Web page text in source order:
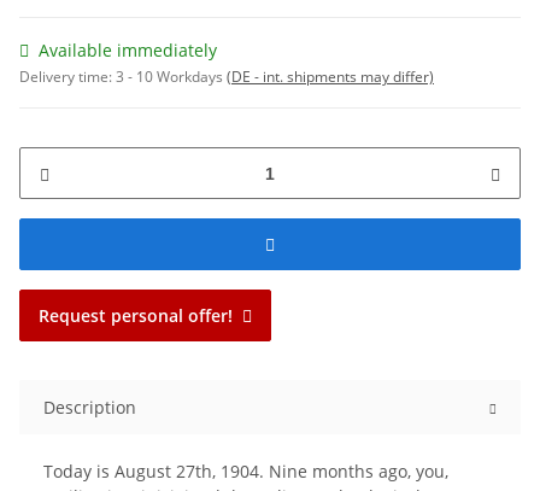
Available immediately
Delivery time:3 - 10 Workdays (DE - int. shipments may differ)
Request personal offer!
Description
Today is August 27th, 1904. Nine months ago, you,